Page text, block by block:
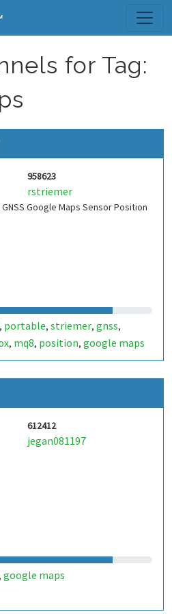
for Tag:
958623
rstriemer
GNSS Google Maps Sensor Position
, portable, striemer, gnss,
, mq8, position, google maps
612412
jegan081197
, google maps